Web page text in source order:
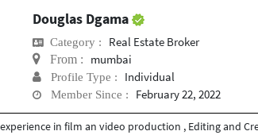
Douglas Dgama
Category : Real Estate Broker
From : mumbai
Profile Type : Individual
Member Since : February 22, 2022